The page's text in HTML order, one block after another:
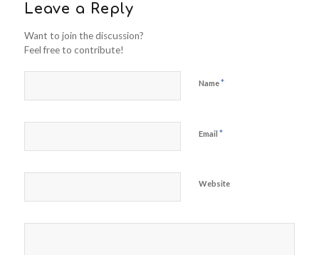
Leave a Reply
Want to join the discussion?
Feel free to contribute!
Name*
Email *
Website